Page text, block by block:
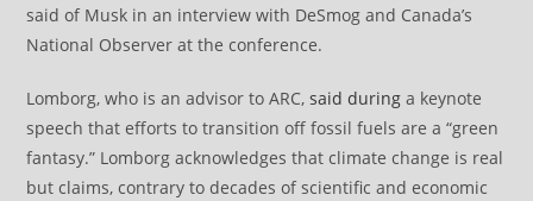
said of Musk in an interview with DeSmog and Canada’s
National Observer at the conference.
Lomborg, who is an advisor to ARC,said during a keynote
speech that efforts to transition off fossil fuels are a “green
fantasy.” Lomborg acknowledges that climate change is real
but claims, contrary to decades of scientific and economic